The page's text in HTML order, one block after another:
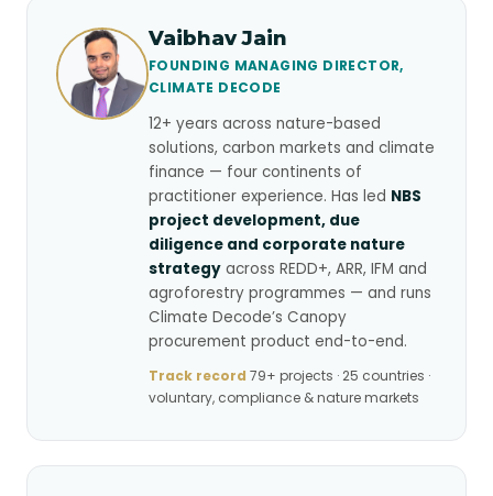
Vaibhav Jain
FOUNDING MANAGING DIRECTOR,
CLIMATE DECODE
12+ years across nature-based
solutions, carbon markets and climate
finance — four continents of
practitioner experience. Has led NBS
project development, due
diligence and corporate nature
strategy across REDD+, ARR, IFM and
agroforestry programmes — and runs
Climate Decode’s Canopy
procurement product end-to-end.
Track record 79+ projects · 25 countries ·
voluntary, compliance & nature markets